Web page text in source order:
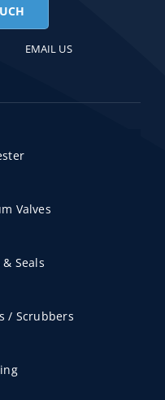
Valves
Seals
/ Scrubbers
EMAIL US